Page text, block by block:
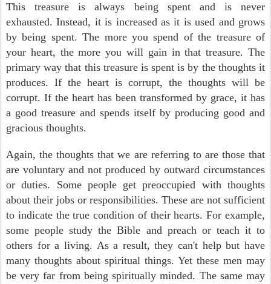
This treasure is always being spent and is never
exhausted. Instead, it is increased as it is used and grows
by being spent. The more you spend of the treasure of
your heart, the more you will gain in that treasure. The
primary way that this treasure is spent is by the thoughts it
produces. If the heart is corrupt, the thoughts will be
corrupt. If the heart has been transformed by grace, it has
a good treasure and spends itself by producing good and
gracious thoughts.
Again, the thoughts that we are referring to are those that
are voluntary and not produced by outward circumstances
or duties. Some people get preoccupied with thoughts
about their jobs or responsibilities. These are not sufficient
to indicate the true condition of their hearts. For example,
some people study the Bible and preach or teach it to
others for a living. As a result, they can't help but have
many thoughts about spiritual things. Yet these men may
be very far from being spiritually minded. The same may